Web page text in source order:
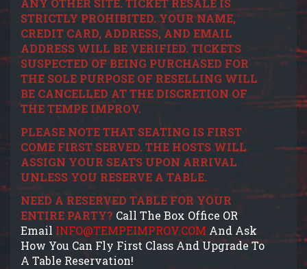
ANY OTHER SITE. TICKET RESALE IS
STRICTLY PROHIBITED. YOUR NAME,
CREDIT CARD, ADDRESS, AND EMAIL
ADDRESS WILL BE VERIFIED. TICKETS
SUSPECTED OF BEING PURCHASED FOR
THE SOLE PURPOSE OF RESELLING WILL
BE CANCELLED AT THE DISCRETION OF
THE TEMPE IMPROV.
PLEASE NOTE THAT SEATING IS FIRST
COME FIRST SERVED. THE HOSTS WILL
ASSIGN YOUR SEATS UPON ARRIVAL
UNLESS YOU RESERVE A TABLE.
NEED A RESERVED TABLE FOR YOUR
ENTIRE PARTY? Call The Box Office OR
Email INFO@TEMPEIMPROV.COM And Ask
How You Can Fly First Class And Upgrade To
A Table Reservation!